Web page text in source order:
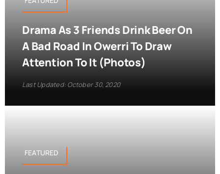
Drama As 3 Friends Drink Beer On
A Bad Road In Owerri To Draw
Attention To It (Photos)
Last Updated: October 30, 2020
FEATURED